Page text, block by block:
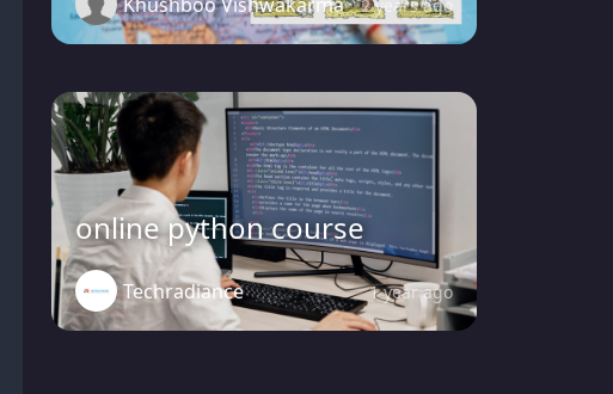
2 years ago
online python course
Techradiance 1 year ago